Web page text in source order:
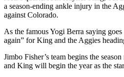
a season-ending ankle injury in the
against Colorado.
As the famous Yogi Berra saying
again” for King and the Aggies
Jimbo Fisher’s team begins the
and King will begin the year as the